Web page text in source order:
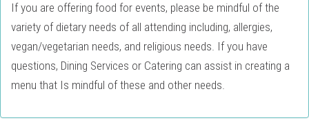
If you are offering food for events, please be mindful of the
variety of dietary needs of all attending including, allergies,
vegan/vegetarian needs, and religious needs. If you have
questions, Dining Services or Catering can assist in creating a
menu that Is mindful of these and other needs.